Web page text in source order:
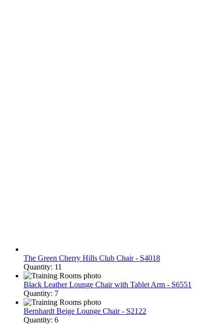
The Green Cherry Hills Club Chair - S4018
Quantity: 11
Black Leather Lounge Chair with Tablet Arm - S6551
Quantity: 7
Bernhardt Beige Lounge Chair - S2122
Quantity: 6